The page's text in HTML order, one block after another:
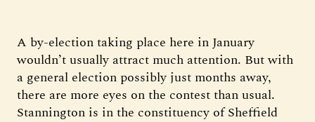
A by-election taking place here in January
wouldn’t usually attract much attention. But with
a general election possibly just months away,
there are more eyes on the contest than usual.
Stannington is in the constituency of Sheffield